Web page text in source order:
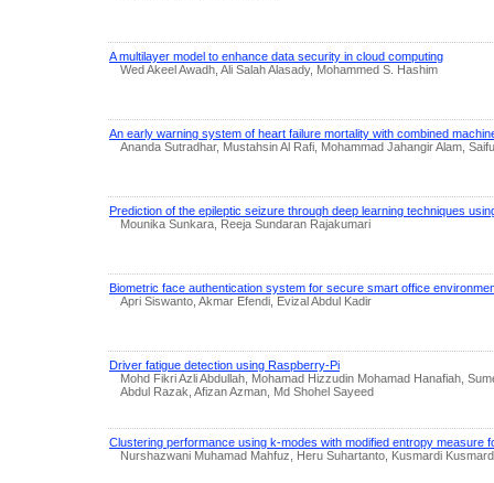
A multilayer model to enhance data security in cloud computing
Wed Akeel Awadh, Ali Salah Alasady, Mohammed S. Hashim
An early warning system of heart failure mortality with combined
Ananda Sutradhar, Mustahsin Al Rafi, Mohammad Jahangir Alam,
Prediction of the epileptic seizure through deep learning techniques
Mounika Sunkara, Reeja Sundaran Rajakumari
Biometric face authentication system for secure smart office
Apri Siswanto, Akmar Efendi, Evizal Abdul Kadir
Driver fatigue detection using Raspberry-Pi
Mohd Fikri Azli Abdullah, Mohamad Hizzudin Mohamad Hanafiah,
Abdul Razak, Afizan Azman, Md Shohel Sayeed
Clustering performance using k-modes with modified entropy measure
Nurshazwani Muhamad Mahfuz, Heru Suhartanto, Kusmardi